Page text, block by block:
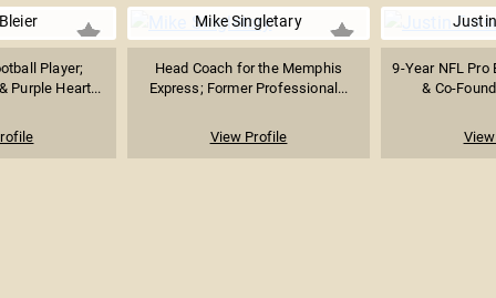
Player;
Purple Heart...
Mike Singletary
Head Coach for the Memphis
Express; Former Professional...
View Profile
9-Year NFL Pro
& Co-